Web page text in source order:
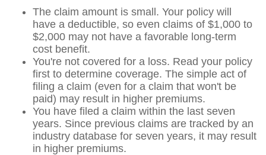
The claim amount is small. Your policy will
have a deductible, so even claims of $1,000 to
$2,000 may not have a favorable long-term
cost benefit.
You're not covered for a loss. Read your policy
first to determine coverage. The simple act of
filing a claim (even for a claim that won't be
paid) may result in higher premiums.
You have filed a claim within the last seven
years. Since previous claims are tracked by an
industry database for seven years, it may result
in higher premiums.